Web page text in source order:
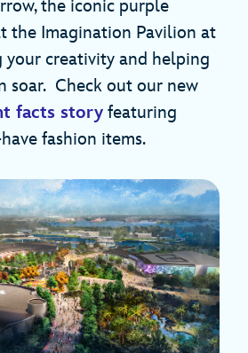
the iconic purple
the Imagination Pavilion at
your creativity and helping
soar. Check out our new
facts story featuring
fashion items.